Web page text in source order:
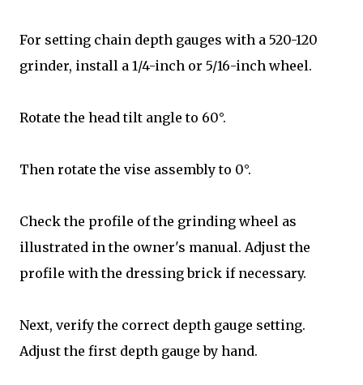
For setting chain depth gauges with a 520-120
grinder, install a 1/4-inch or 5/16-inch wheel.
Rotate the head tilt angle to 60°.
Then rotate the vise assembly to 0°.
Check the profile of the grinding wheel as
illustrated in the owner's manual. Adjust the
profile with the dressing brick if necessary.
Next, verify the correct depth gauge setting.
Adjust the first depth gauge by hand.